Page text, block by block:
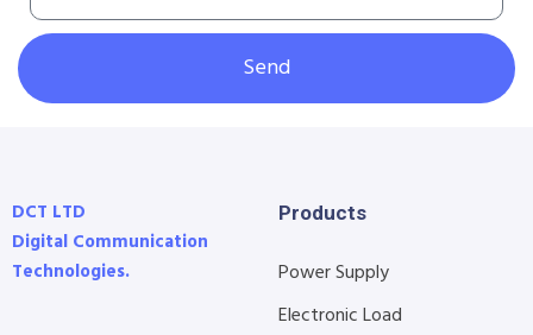
Send
DCT LTD
Digital Communication
Technologies.
Products
Power Supply
Electronic Load